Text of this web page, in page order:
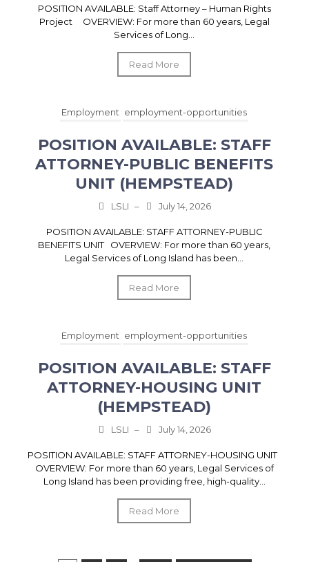
POSITION AVAILABLE: Staff Attorney – Human Rights
Project OVERVIEW: For more than 60 years, Legal
Services of Long...
Read More
Employment employment-opportunities
POSITION AVAILABLE: STAFF
ATTORNEY-PUBLIC BENEFITS
UNIT (HEMPSTEAD)
LSLI – July 14, 2026
POSITION AVAILABLE: STAFF ATTORNEY-PUBLIC
BENEFITS UNIT OVERVIEW: For more than 60 years,
Legal Services of Long Island has been...
Read More
Employment employment-opportunities
POSITION AVAILABLE: STAFF
ATTORNEY-HOUSING UNIT
(HEMPSTEAD)
LSLI – July 14, 2026
POSITION AVAILABLE: STAFF ATTORNEY-HOUSING UNIT
OVERVIEW: For more than 60 years, Legal Services of
Long Island has been providing free, high-quality...
Read More